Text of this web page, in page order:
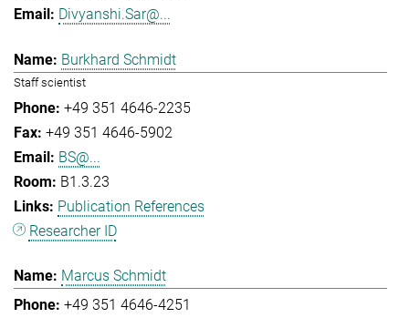
Divyanshi.Sar@...
Burkhard Schmidt
Staff scientist
+49 351 4646-2235
+49 351 4646-5902
BS@...
B1.3.23
Publication References
Researcher ID
Marcus Schmidt
+49 351 4646-4251